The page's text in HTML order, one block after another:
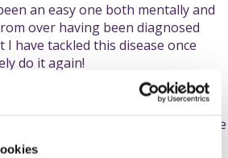
an easy one both mentally and
over having been diagnosed
I have tackled this disease once
do it again!
donation decision, it’s so
and tell your loved ones so that
You could save someone like